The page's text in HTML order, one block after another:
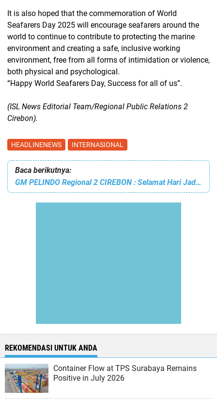
It is also hoped that the commemoration of World
Seafarers Day 2025 will encourage seafarers around the
world to continue to contribute to protecting the marine
environment and creating a safe, inclusive working
environment, free from all forms of intimidation or violence,
both physical and psychological.
“Happy World Seafarers Day, Success for all of us”.
(ISL News Editorial Team/Regional Public Relations 2
Cirebon).
HEADLINENEWS INTERNASIONAL
Baca berikutnya:
GM PELINDO Regional 2 CIREBON : Selamat Hari Jadi KOTA CIREBON yang Ke-598, Terus Maju Untuk Indonesia
REKOMENDASI UNTUK ANDA
Container Flow at TPS Surabaya Remains
Positive in July 2026